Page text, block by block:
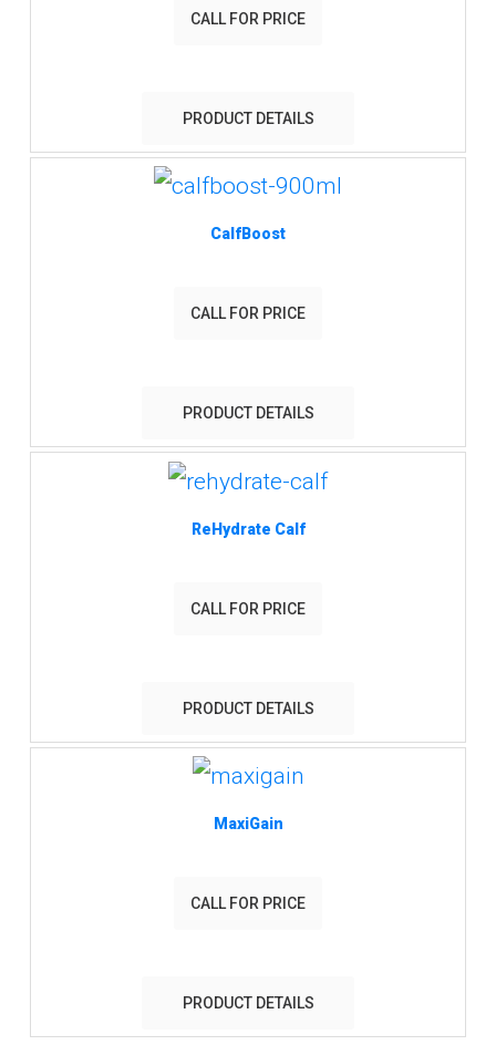
CALL FOR PRICE
PRODUCT DETAILS
CalfBoost
CALL FOR PRICE
PRODUCT DETAILS
ReHydrate Calf
CALL FOR PRICE
PRODUCT DETAILS
MaxiGain
CALL FOR PRICE
PRODUCT DETAILS